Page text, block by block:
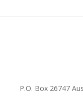
P.O. Box 26747